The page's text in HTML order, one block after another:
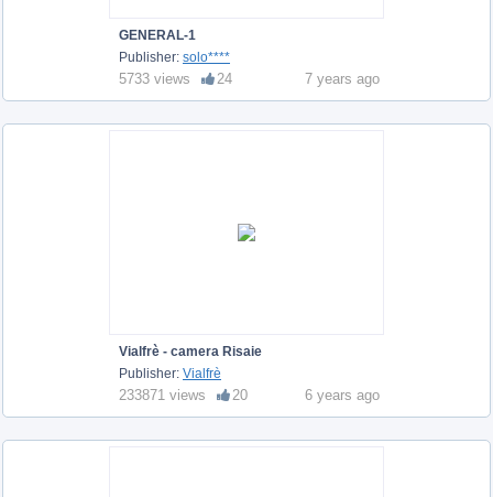
GENERAL-1
Publisher: solo****
5733 views 24 7 years ago
Vialfrè - camera Risaie
Publisher: Vialfrè
233871 views 20 6 years ago